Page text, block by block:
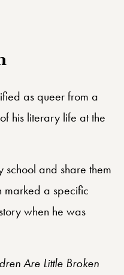
as queer from a
his literary life at the
and share them
marked a specific
when he was
Are Little Broken